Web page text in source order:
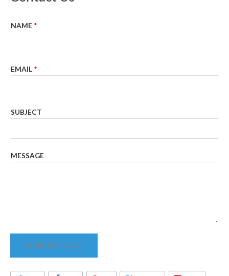
NAME *
EMAIL *
SUBJECT
MESSAGE
SEND MESSAGE